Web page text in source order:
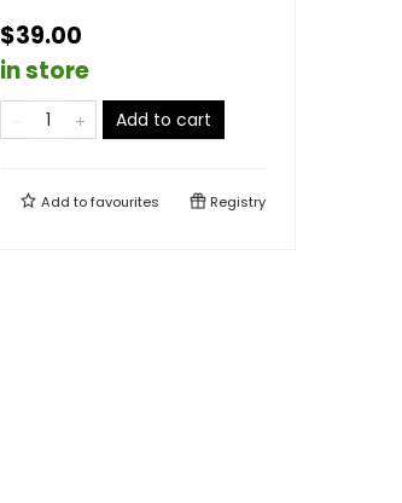
$39.00
in store
Add to cart
Add tofavourites Registry